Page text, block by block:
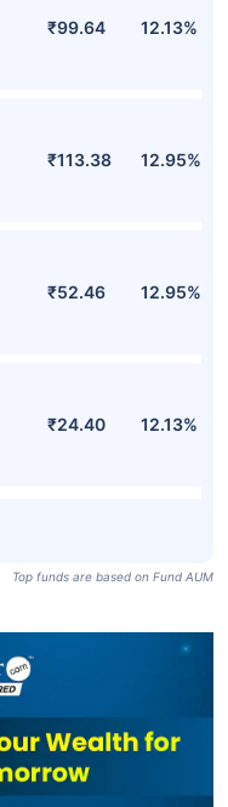
₹99.64 12.13%
₹113.38 12.95%
₹52.46 12.95%
₹24.40 12.13%
Top funds are based on Fund AUM